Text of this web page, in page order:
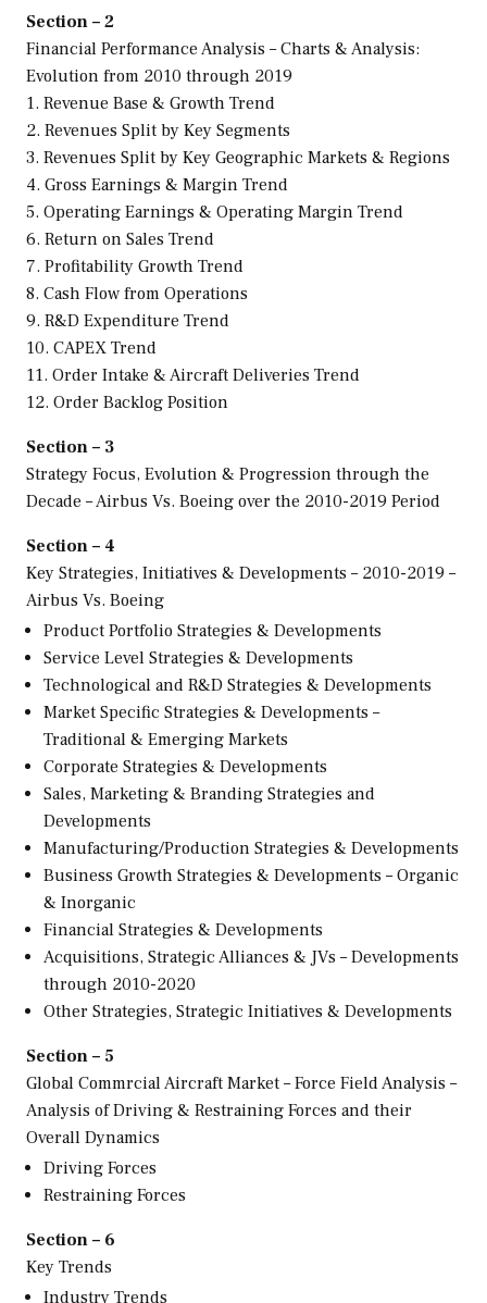
Section – 2
Financial Performance Analysis – Charts & Analysis:
Evolution from 2010 through 2019
1. Revenue Base & Growth Trend
2. Revenues Split by Key Segments
3. Revenues Split by Key Geographic Markets & Regions
4. Gross Earnings & Margin Trend
5. Operating Earnings & Operating Margin Trend
6. Return on Sales Trend
7. Profitability Growth Trend
8. Cash Flow from Operations
9. R&D Expenditure Trend
10. CAPEX Trend
11. Order Intake & Aircraft Deliveries Trend
12. Order Backlog Position
Section – 3
Strategy Focus, Evolution & Progression through the
Decade – Airbus Vs. Boeing over the 2010-2019 Period
Section – 4
Key Strategies, Initiatives & Developments – 2010-2019 –
Airbus Vs. Boeing
Product Portfolio Strategies & Developments
Service Level Strategies & Developments
Technological and R&D Strategies & Developments
Market Specific Strategies & Developments –
Traditional & Emerging Markets
Corporate Strategies & Developments
Sales, Marketing & Branding Strategies and
Developments
Manufacturing/Production Strategies & Developments
Business Growth Strategies & Developments – Organic
& Inorganic
Financial Strategies & Developments
Acquisitions, Strategic Alliances & JVs – Developments
through 2010-2020
Other Strategies, Strategic Initiatives & Developments
Section – 5
Global Commrcial Aircraft Market – Force Field Analysis –
Analysis of Driving & Restraining Forces and their
Overall Dynamics
Driving Forces
Restraining Forces
Section – 6
Key Trends
Industry Trends